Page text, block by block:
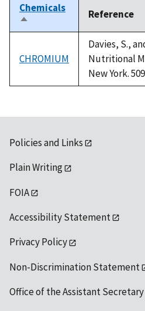
Chemicals
Sort
descending
Reference
CHROMIUM
Davies, S.,
Nutritional
New York.
Policies and Links
Plain Writing
FOIA
Accessibility Statement
Privacy Policy
Non-Discrimination Statement
Office of the Assistant Secretary